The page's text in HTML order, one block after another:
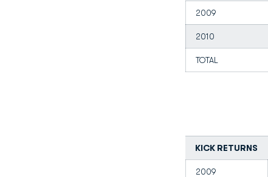
2009
2010
TOTAL
KICK RETURNS
2009